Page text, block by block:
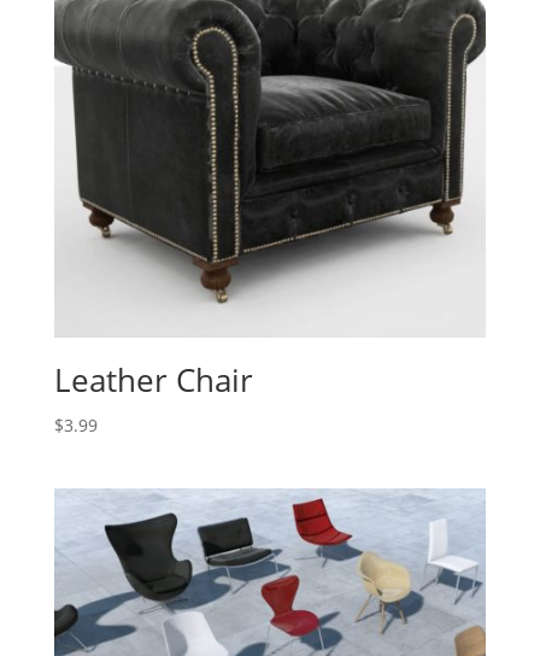
Leather Chair
$3.99